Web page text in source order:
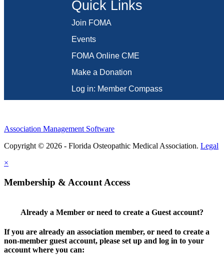
Quick Links
Join FOMA
Events
FOMA Online CME
Make a Donation
Log in: Member Compass
Association Management Software
Copyright © 2026 - Florida Osteopathic Medical Association. Legal
×
Membership & Account Access
Already a Member or need to create a Guest account?
If you are already an association member, or need to create a
non-member guest account, please set up and log in to your
account where you can: